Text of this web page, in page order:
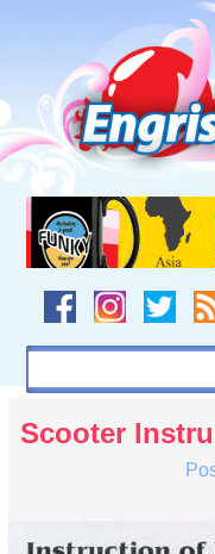
navigation
to
footer
Scooter